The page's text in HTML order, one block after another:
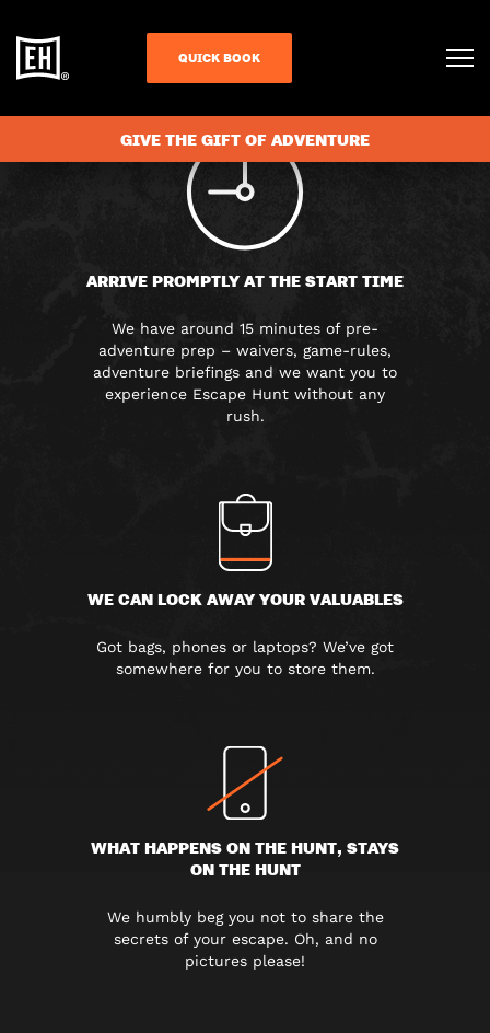
QUICK BOOK
GIVE THE GIFT OF ADVENTURE
ARRIVE PROMPTLY AT THE START TIME
We have around 15 minutes of pre-
adventure prep – waivers, game-rules,
adventure briefings and we want you to
experience Escape Hunt without any
rush.
WE CAN LOCK AWAY YOUR VALUABLES
Got bags, phones or laptops? We’ve got
somewhere for you to store them.
WHAT HAPPENS ON THE HUNT, STAYS
ON THE HUNT
We humbly beg you not to share the
secrets of your escape. Oh, and no
pictures please!